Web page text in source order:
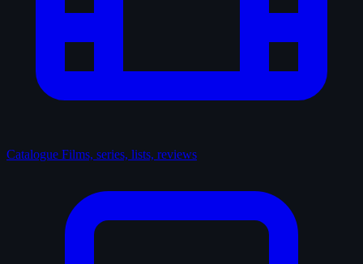
Catalogue Films, series, lists, reviews